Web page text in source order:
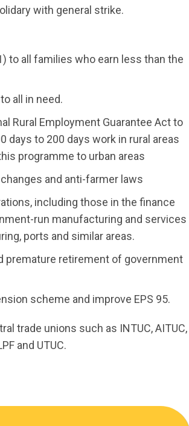
with general strike.
to all families who earn less than the
all in need.
Rural Employment Guarantee Act to
to 200 days work in rural areas
programme to urban areas
and anti-farmer laws
including those in the finance
run manufacturing and services
ports and similar areas.
premature retirement of government
scheme and improve EPS 95.
trade unions such as INTUC, AITUC,
and UTUC.